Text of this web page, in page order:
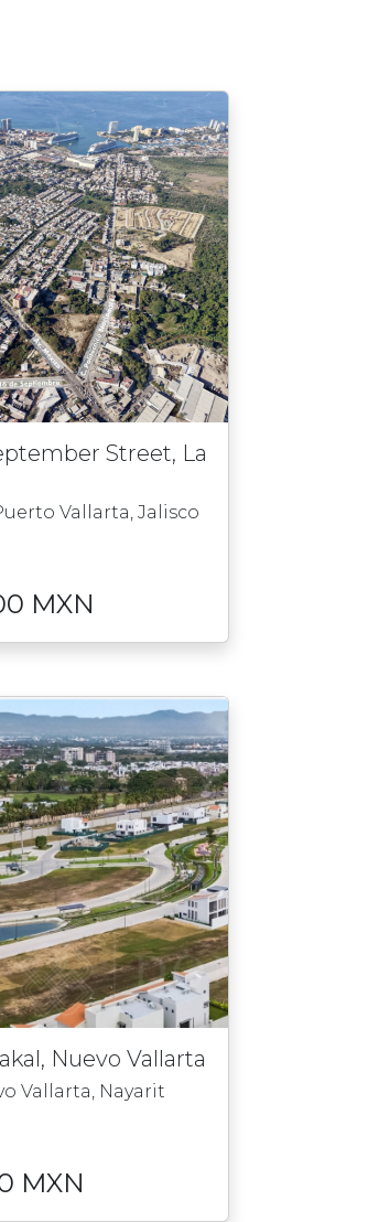
Street, La
Vallarta, Jalisco
MXN
Nuevo Vallarta
Vallarta, Nayarit
MXN